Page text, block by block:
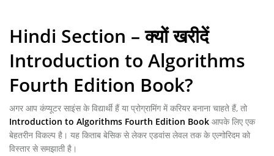
Hindi Section – क्यों खरीदें
Introduction to Algorithms
Fourth Edition Book?
अगर आप कंप्यूटर साइंस के विद्यार्थी हैं या प्रोग्रामिंग में करियर बनाना चाहते हैं, तो
Introduction to Algorithms Fourth Edition Book आपके लिए एक
बेहतरीन विकल्प है। यह किताब बेसिक से लेकर एडवांस लेवल तक के एल्गोरिदम को
विस्तार से समझाती है।